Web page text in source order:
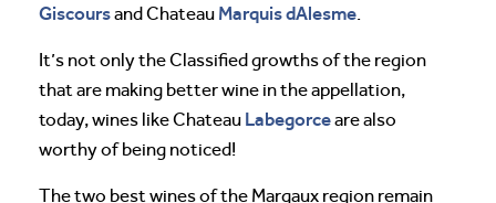
Giscoursand Chateau Marquis dAlesme
It’s not only the Classified growths of the region
that are making better wine in the appellation,
today, wines like Chateau Labegorceare also
worthy of being noticed!
The two best wines of the Margaux region remain